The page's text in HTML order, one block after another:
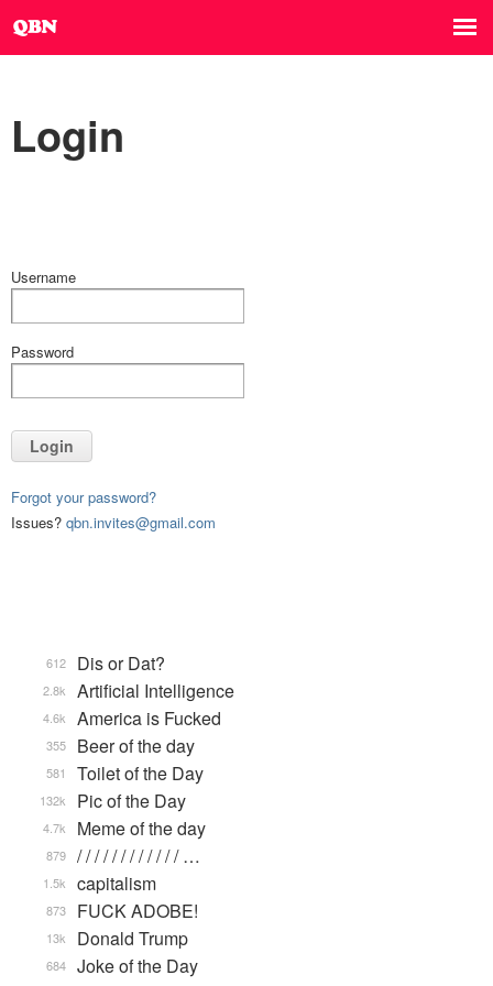
Login
Username
Password
Login
Forgot your password?
Issues? qbn.invites@gmail.com
Dis or Dat?
612
Artificial Intelligence
2.8k
America is Fucked
4.6k
Beer of the day
355
Toilet of the Day
581
Pic of the Day
132k
Meme of the day
4.7k
/ / / / / / / / / / / / …
879
capitalism
1.5k
FUCK ADOBE!
873
Donald Trump
13k
Joke of the Day
684